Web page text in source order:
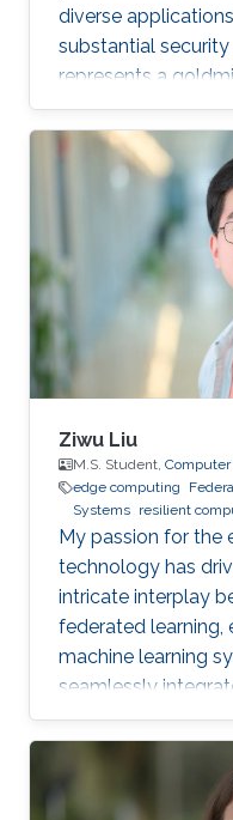
diverse
substantial security
represents a
privacy research
Ziwu Liu
M.S. Student, Computer
edge computing
Systems resilient
My passion for the
technology has
intricate interplay
federated learning,
machine learning
seamlessly
federated learning
adaptive machine
operate effectively
constrained